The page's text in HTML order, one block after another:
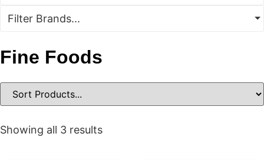
Filter Brands...
Fine Foods
Showing all 3 results